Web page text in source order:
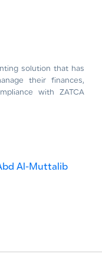
solution that has
their finances,
with ZATCA
Al-Muttalib